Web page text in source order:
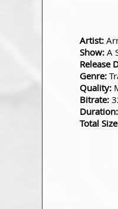
Artist:
Show: A
Release
Genre:
Quality:
Bitrate:
Duration:
Total